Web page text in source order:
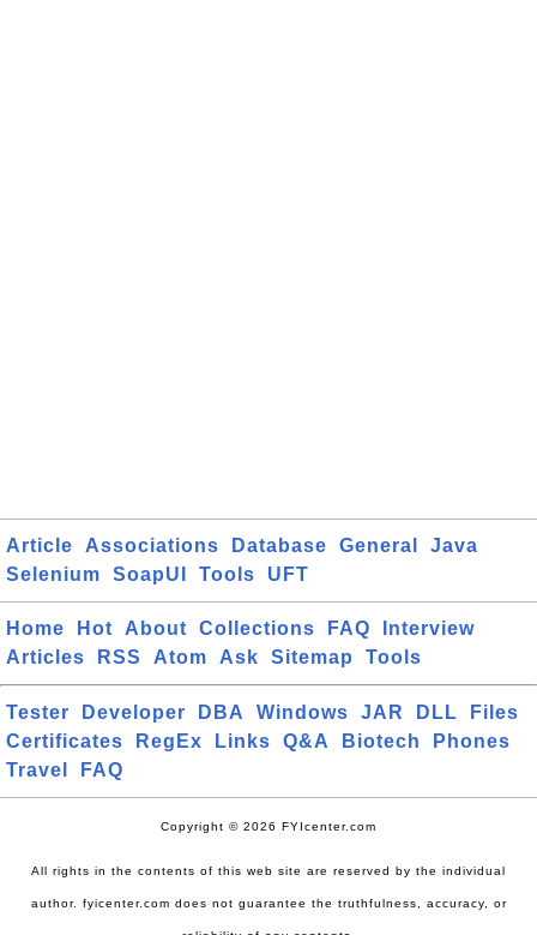
Article Associations Database General
Java
Selenium
SoapUI Tools UFT
Home Hot About Collections FAQ
Interview
Articles
RSS Atom Ask Sitemap Tools
Tester Developer DBA Windows JAR DLL
Files
Certificates
RegEx Links Q&A Biotech
Phones
Travel
FAQ
Copyright © 2026 FYIcenter.com
All rights in the contents of this web site are reserved by the individual
author. fyicenter.com does not guarantee the truthfulness, accuracy, or